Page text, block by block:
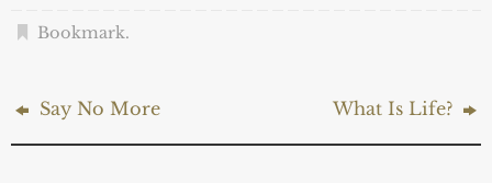
Bookmark.
Say No More What Is Life?